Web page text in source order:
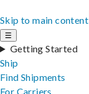
Skip to main content
☰
Getting Started
Ship
Find Shipments
For Carriers